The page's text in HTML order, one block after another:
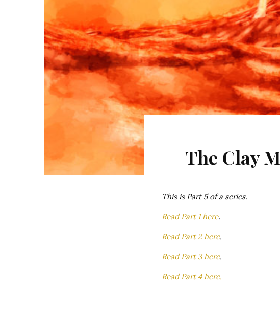
The Clay
This is Part 5 of a series.
Read Part 1 here.
Read Part 2 here.
Read Part 3 here.
Read Part 4 here.